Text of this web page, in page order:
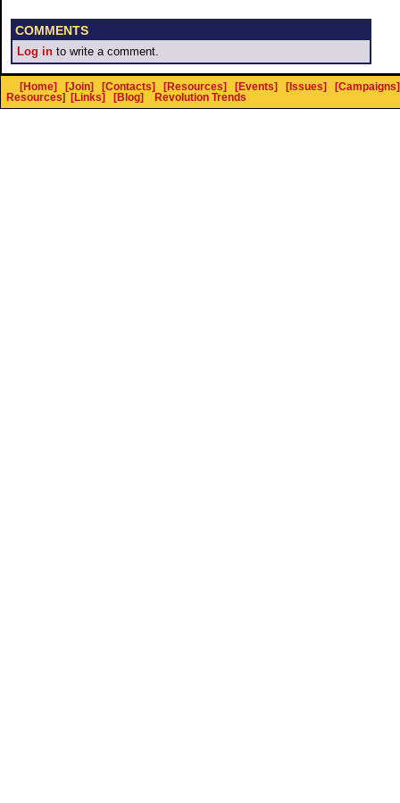
COMMENTS
Log in to write a comment.
[Home] [Join] [Contacts] [Resources] [Events] [Issues]
[Campaigns]
Resources] [Links] [Blog] Revolution Trends